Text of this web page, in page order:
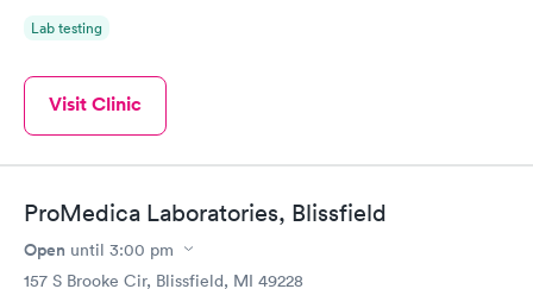
Lab testing
Visit Clinic
ProMedica Laboratories, Blissfield
Open until 3:00 pm
157 S Brooke Cir, Blissfield, MI 49228